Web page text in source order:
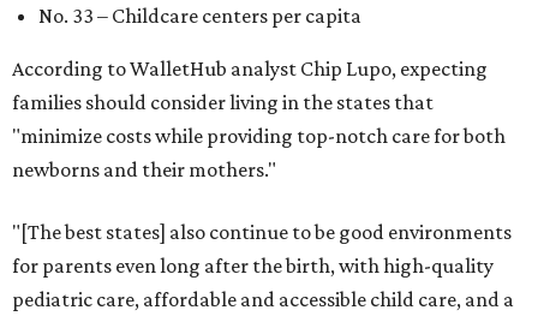
No. 33 – Childcare centers per capita
According to WalletHub analyst Chip Lupo, expecting
families should consider living in the states that
"minimize costs while providing top-notch care for both
newborns and their mothers."
"[The best states] also continue to be good environments
for parents even long after the birth, with high-quality
pediatric care, affordable and accessible child care, and a